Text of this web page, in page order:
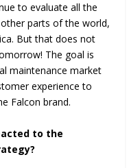
to evaluate all the
parts of the world,
But that does not
The goal is
maintenance market
experience to
Falcon brand.
to the